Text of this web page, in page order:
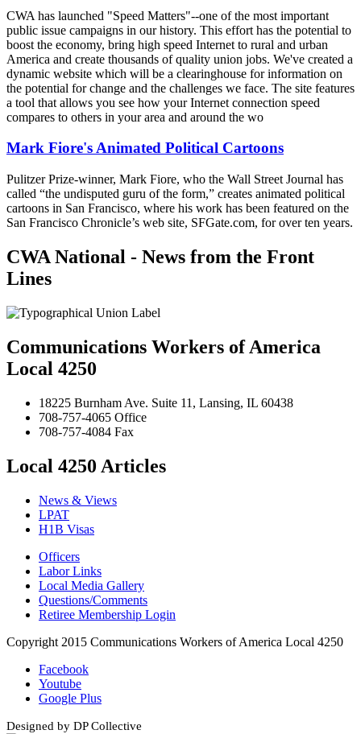
CWA has launched "Speed Matters"--one of the most important
public issue campaigns in our history. This effort has the potential to
boost the economy, bring high speed Internet to rural and urban
America and create thousands of quality union jobs. We've created a
dynamic website which will be a clearinghouse for information on
the potential for change and the challenges we face. The site features
a tool that allows you see how your Internet connection speed
compares to others in your area and around the wo
Mark Fiore's Animated Political Cartoons
Pulitzer Prize-winner, Mark Fiore, who the Wall Street Journal has
called “the undisputed guru of the form,” creates animated political
cartoons in San Francisco, where his work has been featured on the
San Francisco Chronicle’s web site, SFGate.com, for over ten years.
CWA National - News from the Front
Lines
Communications Workers of America
Local 4250
18225 Burnham Ave. Suite 11, Lansing, IL 60438
708-757-4065 Office
708-757-4084 Fax
Local 4250 Articles
News & Views
LPAT
H1B Visas
Officers
Labor Links
Local Media Gallery
Questions/Comments
Retiree Membership Login
Copyright 2015 Communications Workers of America Local 4250
Facebook
Youtube
Google Plus
Designed by DP Collective